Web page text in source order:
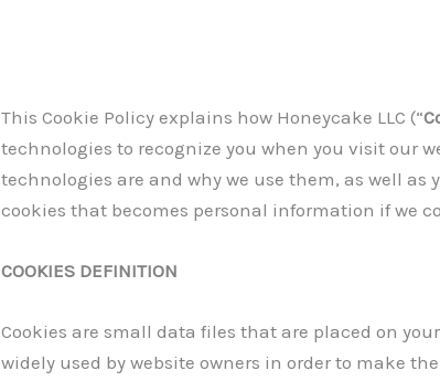
This Cookie Policy explains how Honeycake LLC (“
technologies to recognize you when you visit our
technologies are and why we use them, as well as
cookies that becomes personal information if we
COOKIES DEFINITION
Cookies are small data files that are placed on
widely used by website owners in order to make